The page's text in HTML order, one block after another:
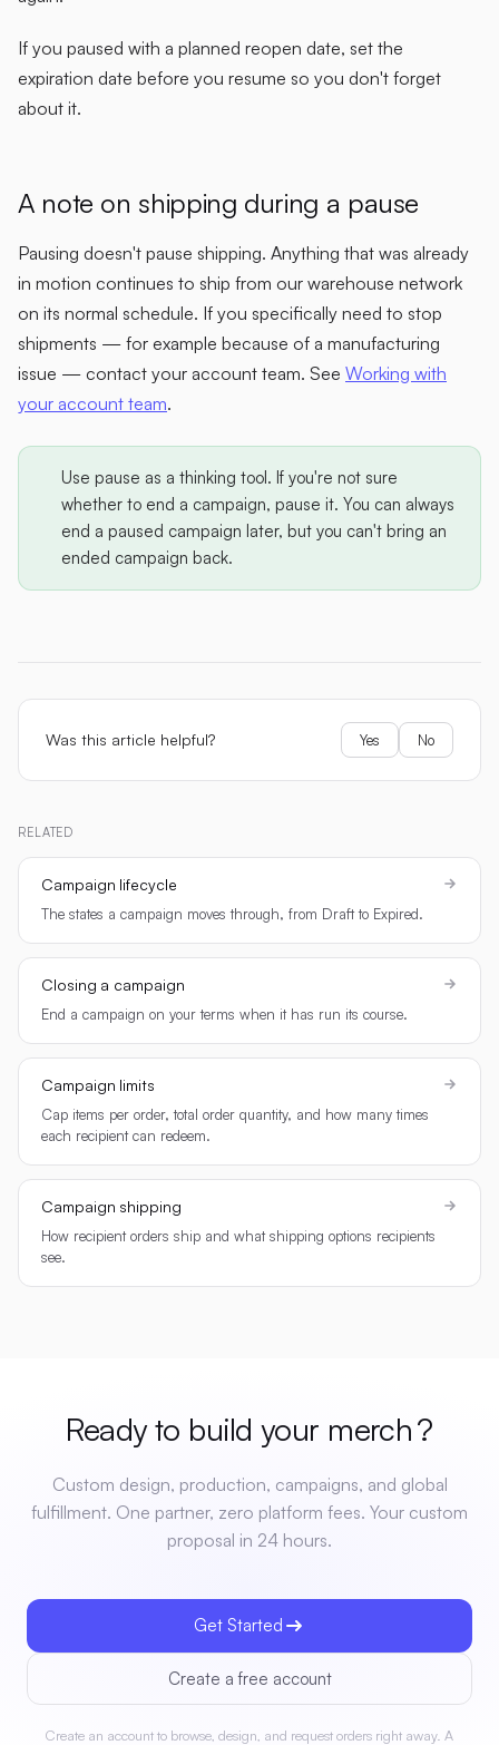
If you paused with a planned reopen date, set the
expiration date before you resume so you don't forget
about it.
A note on shipping during a pause
Pausing doesn't pause shipping. Anything that was already
in motion continues to ship from our warehouse network
on its normal schedule. If you specifically need to stop
shipments — for example because of a manufacturing
issue — contact your account team. See Working with
your account team.
Use pause as a thinking tool. If you're not sure
whether to end a campaign, pause it. You can always
end a paused campaign later, but you can't bring an
ended campaign back.
Was this article helpful? Yes No
RELATED
Campaign lifecycle
The states a campaign moves through, from Draft to Expired.
Closing a campaign
End a campaign on your terms when it has run its course.
Campaign limits
Cap items per order, total order quantity, and how many times
each recipient can redeem.
Campaign shipping
How recipient orders ship and what shipping options recipients
see.
Ready to build your merch?
Custom design, production, campaigns, and global
fulfillment. One partner, zero platform fees. Your custom
proposal in 24 hours.
Get Started
Create a free account
Create an account to browse, design, and request orders right away. A